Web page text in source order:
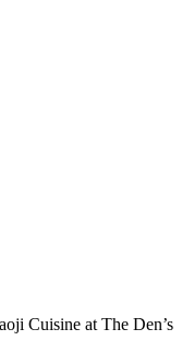
Cuisine at The Den’s